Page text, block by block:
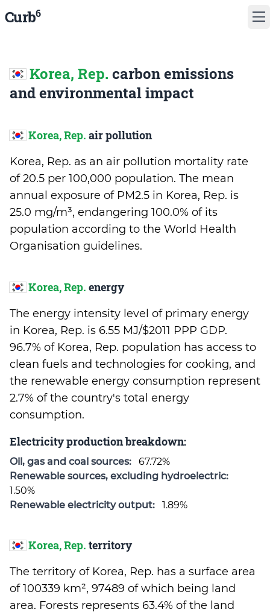
Curb6
Korea, Rep. carbon emissions
and environmental impact
Korea, Rep. air pollution
Korea, Rep. as an air pollution mortality rate
of 20.5 per 100,000 population. The mean
annual exposure of PM2.5 in Korea, Rep. is
25.0 mg/m³, endangering 100.0% of its
population according to the World Health
Organisation guidelines.
Korea, Rep. energy
The energy intensity level of primary energy
in Korea, Rep. is 6.55 MJ/$2011 PPP GDP.
96.7% of Korea, Rep. population has access to
clean fuels and technologies for cooking, and
the renewable energy consumption represent
2.7% of the country's total energy
consumption.
Electricity production breakdown:
Oil, gas and coal sources:
67.72%
Renewable sources, excluding hydroelectric:
1.50%
Renewable electricity output:
1.89%
Korea, Rep. territory
The territory of Korea, Rep. has a surface area
of 100339 km², 97489 of which being land
area. Forests represents 63.4% of the land